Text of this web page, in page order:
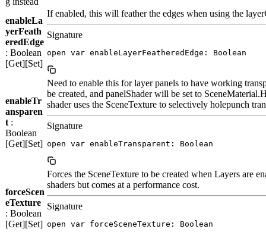
enableLa
yerFeath
eredEdge
: Boolean
[Get][Set]
If enabled, this will feather the edges when using the
Signature
open var enableLayerFeatheredEdge: Boolean
enableTr
ansparen
t :
Boolean
[Get][Set]
Need to enable this for layer panels to have working
be created, and panelShader will be set to
shader uses the SceneTexture to selectively holepunch
Signature
open var enableTransparent: Boolean
forceScen
eTexture
: Boolean
[Get][Set]
Forces the SceneTexture to be created when Layers are
shaders but comes at a performance cost.
Signature
open var forceSceneTexture: Boolean